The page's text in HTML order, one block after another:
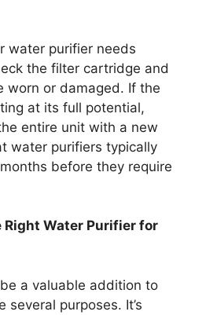
water purifier needs
the filter cartridge and
worn or damaged. If the
at its full potential,
entire unit with a new
water purifiers typically
before they require
Right Water Purifier for
a valuable addition to
several purposes. It’s